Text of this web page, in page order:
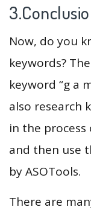
Now, do you
keywords?
keyword “g a
also research
in the
and then use
by ASOTools.
There are